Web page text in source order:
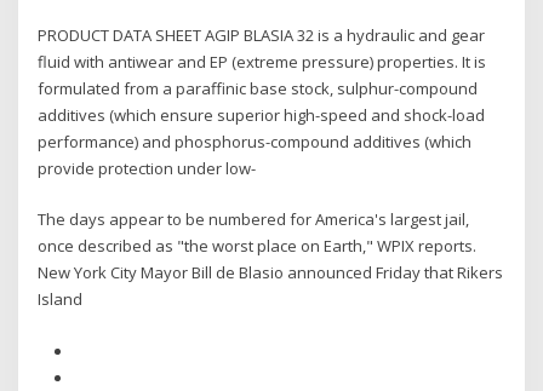
PRODUCT DATA SHEET AGIP BLASIA 32 is a hydraulic and gear
fluid with antiwear and EP (extreme pressure) properties. It is
formulated from a paraffinic base stock, sulphur-compound
additives (which ensure superior high-speed and shock-load
performance) and phosphorus-compound additives (which
provide protection under low-
The days appear to be numbered for America's largest jail,
once described as "the worst place on Earth," WPIX reports.
New York City Mayor Bill de Blasio announced Friday that Rikers
Island